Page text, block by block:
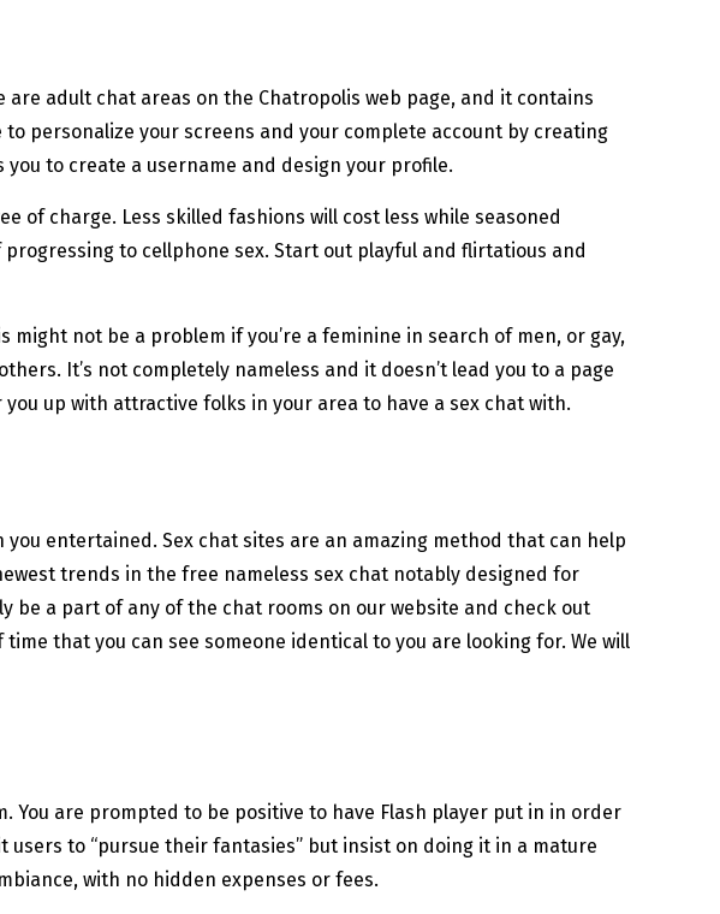
adult chat areas on the Chatropolis web page, and it contains
personalize your screens and your complete account by creating
to create a username and design your profile.
of charge. Less skilled fashions will cost less while seasoned
to cellphone sex. Start out playful and flirtatious and
not be a problem if you’re a feminine in search of men, or gay,
It’s not completely nameless and it doesn’t lead you to a page
up with attractive folks in your area to have a sex chat with.
entertained. Sex chat sites are an amazing method that can help
trends in the free nameless sex chat notably designed for
be a part of any of the chat rooms on our website and check out
that you can see someone identical to you are looking for. We will
You are prompted to be positive to have Flash player put in in order
to “pursue their fantasies” but insist on doing it in a mature
with no hidden expenses or fees.